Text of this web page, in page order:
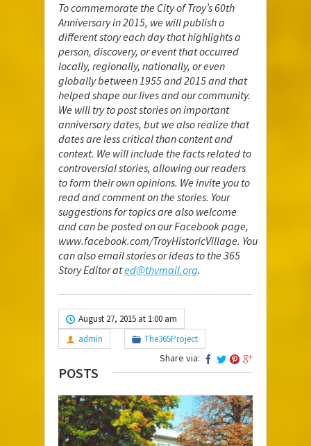
To commemorate the City of Troy’s 60th
Anniversary in 2015, we will publish a
different story each day that highlights a
person, discovery, or event that occurred
locally, regionally, nationally, or even
globally between 1955 and 2015 and that
helped shape our lives and our community.
We will try to post stories on important
anniversary dates, but we also realize that
dates are less critical than content and
context. We will include the facts related to
controversial stories, allowing our readers
to form their own opinions. We invite you to
read and comment on the stories. Your
suggestions for topics are also welcome
and can be posted on our Facebook page,
www.facebook.com/TroyHistoricVillage. You
can also email stories or ideas to the 365
Story Editor ated@thvmail.org.
August 27, 2015 at 1:00 am
admin
The365Project
Share via:
POSTS